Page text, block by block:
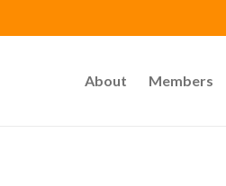
About Members